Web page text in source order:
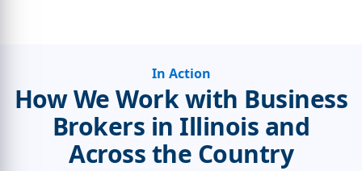
In Action
How We Work with Business
Brokers in Illinois and
Across the Country